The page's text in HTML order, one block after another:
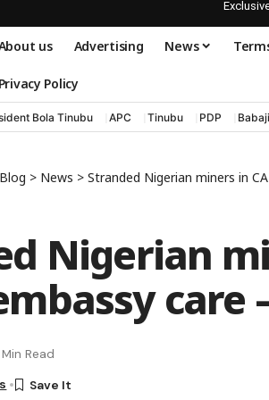
us Advertising News
Privacy Policy
Bola Tinubu APC Tinubu PDP
Blog > News > Stranded Nigerian miners in
Nigerian
care
Read